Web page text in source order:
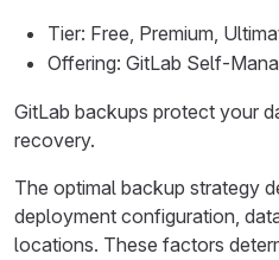
Tier: Free, Premium,
Offering: GitLab Self-
GitLab backups protect your
recovery.
The optimal backup strategy
deployment configuration,
locations. These factors